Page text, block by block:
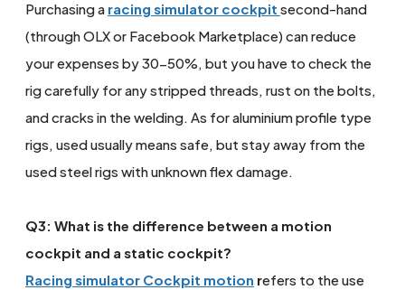
Purchasing a racing simulator cockpit second-hand
(through OLX or Facebook Marketplace) can reduce
your expenses by 30-50%, but you have to check the
rig carefully for any stripped threads, rust on the bolts,
and cracks in the welding. As for aluminium profile type
rigs, used usually means safe, but stay away from the
used steel rigs with unknown flex damage.
Q3: What is the difference between a motion
cockpit and a static cockpit?
Racing simulator Cockpit motion refers to the use